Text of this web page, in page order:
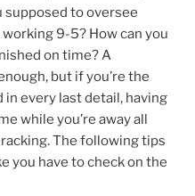
supposed to oversee
9-5? How can you
on time? A
but if you’re the
every last detail, having
while you’re away all
The following tips
you have to check on the